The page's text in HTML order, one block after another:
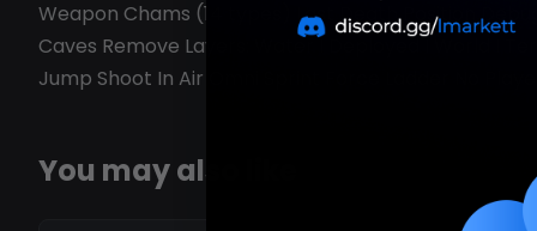
Weapon Chams (14 types) Last Death Position
Caves Remove Layers: Water I Deployed I World I
Jump Shoot In Air Omni Sprint Force Ladder No
You may also like